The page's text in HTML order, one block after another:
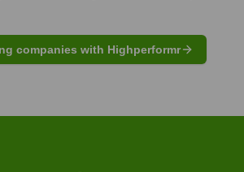
companies with Highperformr